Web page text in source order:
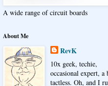
A wide range of circuit boards
About Me
RevK
10x geek, techie,
occasional expert, a
tactless. Oh, and I